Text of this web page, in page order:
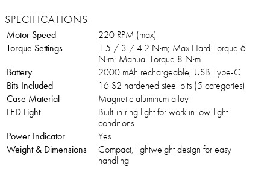
SPECIFICATIONS
Motor Speed
220 RPM (max)
Torque Settings
1.5 / 3 / 4.2 N·m; Max Hard Torque 6
N·m; Manual Torque 8 N·m
Battery
2000 mAh rechargeable, USB Type-C
Bits Included
16 S2 hardened steel bits (5 categories)
Case Material
Magnetic aluminum alloy
LED Light
Built-in ring light for work in low-light
conditions
Power Indicator
Yes
Weight & Dimensions
Compact, lightweight design for easy
handling